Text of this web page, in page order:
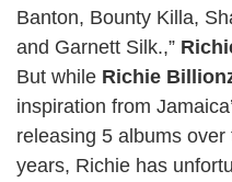
Banton, Bounty Killa,
and Garnett Silk.,”
But while Richie
inspiration from
releasing 5 albums over
years, Richie has